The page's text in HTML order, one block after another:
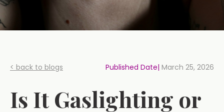
< back to blogs Published Date| March 25, 2026
Is It Gaslighting or